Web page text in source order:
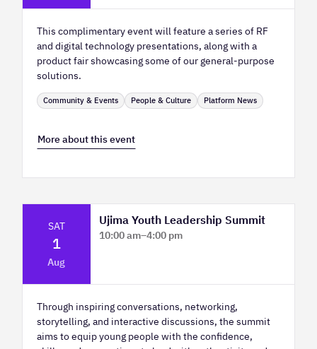
This complimentary event will feature a series of RF
and digital technology presentations, along with a
product fair showcasing some of our general-purpose
solutions.
Community & Events People & Culture Platform News
More about this event
SAT
1
Aug
Ujima Youth Leadership Summit
10:00 am–4:00 pm
Through inspiring conversations, networking,
storytelling, and interactive discussions, the summit
aims to equip young people with the confidence,